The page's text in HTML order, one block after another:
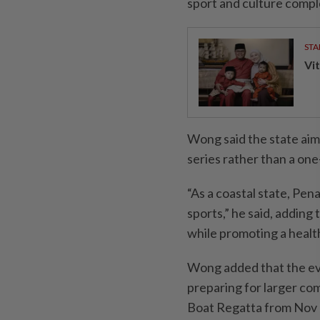
Wong said the state
series rather than a
“As a coastal state,
sports,” he said,
while promoting a
Wong added that the
preparing for larger
Boat Regatta from Nov